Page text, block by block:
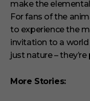
make the
For fans of the
to experience the
invitation to a
just nature –
More Stories: